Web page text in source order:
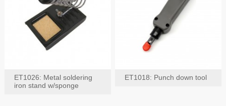
ET1026: Metal soldering
iron stand w/sponge
ET1018: Punch down tool